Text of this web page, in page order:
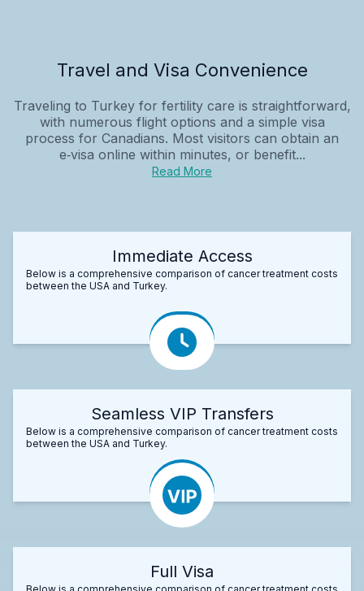
Travel and Visa Convenience
Traveling to Turkey for fertility care is straightforward,
with numerous flight options and a simple visa
process for Canadians. Most visitors can obtain an
e‑visa online within minutes, or benefit...
Read More
Immediate Access
Below is a comprehensive comparison of cancer treatment costs
between the USA and Turkey.
Seamless VIP Transfers
Below is a comprehensive comparison of cancer treatment costs
between the USA and Turkey.
Full Visa